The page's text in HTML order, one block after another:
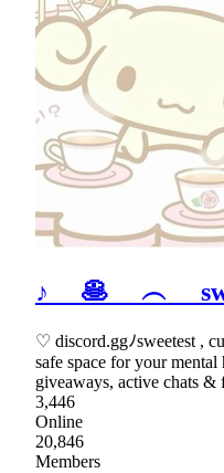
♪ 🥞 ︵
♡ discord.ggﾉsweetest ,
safe space for your
giveaways, active chats &
3,446
Online
20,846
Members